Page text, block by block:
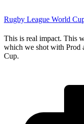
Rugby League World
This is real impact. This
which we shot with Prod
Cup.